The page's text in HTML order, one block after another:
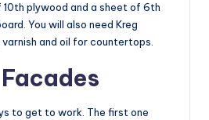
plywood and a sheet of 6th
You will also need Kreg
and oil for countertops.
to get to work. The first one